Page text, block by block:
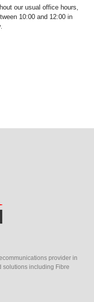
our usual office hours,
10:00 and 12:00 in
provider in
solutions including Fibre